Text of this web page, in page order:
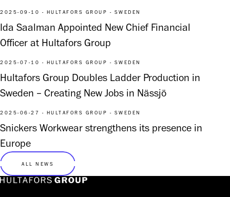
2025-09-10 - HULTAFORS GROUP - SWEDEN
Ida Saalman Appointed New Chief Financial
Officer at Hultafors Group
2025-07-10 - HULTAFORS GROUP - SWEDEN
Hultafors Group Doubles Ladder Production in
Sweden – Creating New Jobs in Nässjö
2025-06-27 - HULTAFORS GROUP - SWEDEN
Snickers Workwear strengthens its presence in
Europe
ALL NEWS